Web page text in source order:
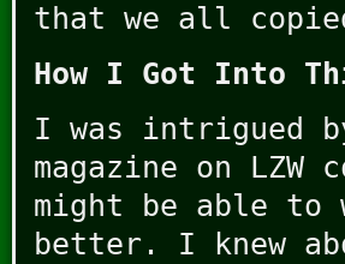
that we all
How I Got Into
I was intrigued
magazine on LZW
might be able to
better. I knew